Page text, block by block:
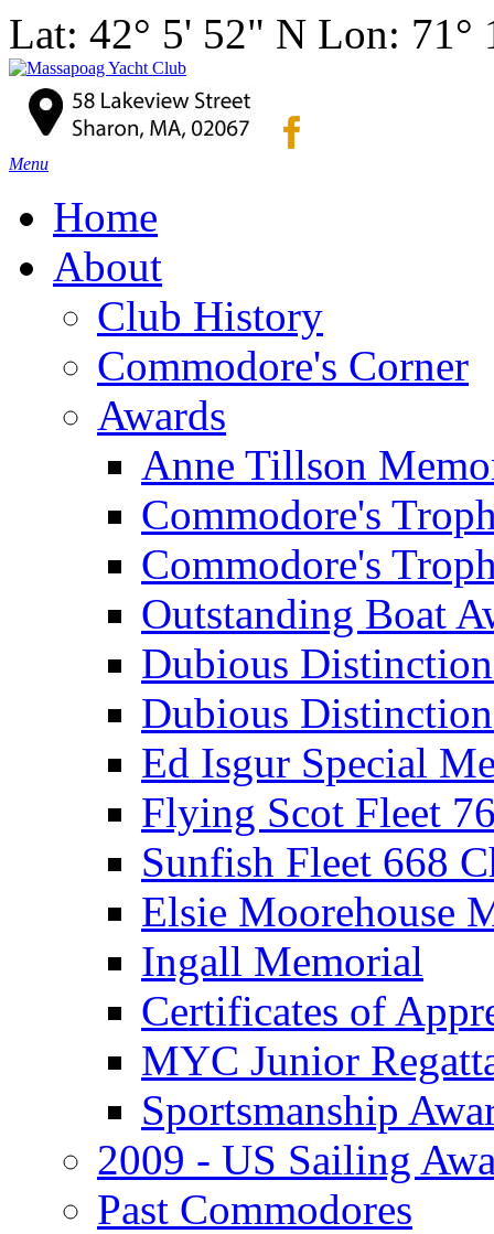
Lat: 42° 5' 52" N Lon: 71°
Menu
Home
About
Club History
Commodore's Corner
Awards
Anne Tillson
Commodore's
Commodore's
Outstanding Boat
Dubious
Dubious
Ed Isgur Special
Flying Scot Fleet
Sunfish Fleet 668
Elsie Moorehouse
Ingall Memorial
Certificates of
MYC Junior
Sportsmanship
2009 - US Sailing
Past Commodores